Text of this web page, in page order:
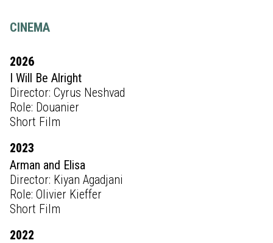
CINEMA
2026
I Will Be Alright
Director: Cyrus Neshvad
Role: Douanier
Short Film
2023
Arman and Elisa
Director: Kiyan Agadjani
Role: Olivier Kieffer
Short Film
2022